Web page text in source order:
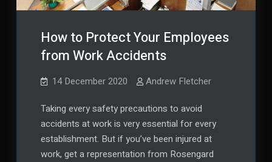
How to Protect Your Employees
from Work Accidents
14 December 2020 Andrew Fletcher
Taking every safety precautions to avoid
accidents at work is very essential for every
establishment. But if you’ve been injured at
work, get a representation from Rosengard